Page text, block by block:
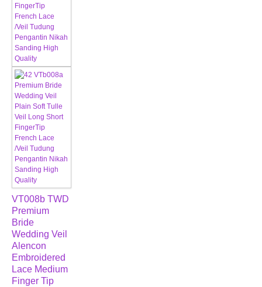
VT008b TWD
Premium
Bride
Wedding Veil
Alencon
Embroidered
Lace Medium
Finger Tip